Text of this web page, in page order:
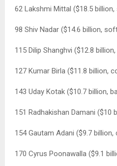
62 Lakshmi Mittal ($18.5 billion,
98 Shiv Nadar ($14.6 billion,
115 Dilip Shanghvi ($12.8
127 Kumar Birla ($11.8 billion,
143 Uday Kotak ($10.7 billion,
151 Radhakishan Damani ($10
154 Gautam Adani ($9.7
170 Cyrus Poonawalla ($9.1